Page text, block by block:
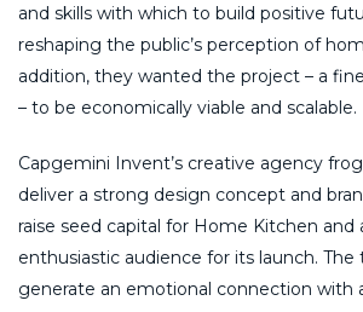
and skills with which to build positive
reshaping the public’s perception of
addition, they wanted the project – a
– to be economically viable and scalable.
Capgemini Invent’s creative agency
deliver a strong design concept and
raise seed capital for Home Kitchen and
enthusiastic audience for its launch. The
generate an emotional connection with